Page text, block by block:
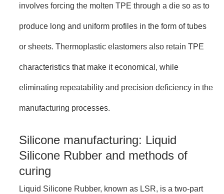
involves forcing the molten TPE through a die so as to
produce long and uniform profiles in the form of tubes
or sheets. Thermoplastic elastomers also retain TPE
characteristics that make it economical, while
eliminating repeatability and precision deficiency in the
manufacturing processes.
Silicone manufacturing: Liquid
Silicone Rubber and methods of
curing
Liquid Silicone Rubber, known as LSR, is a two-part